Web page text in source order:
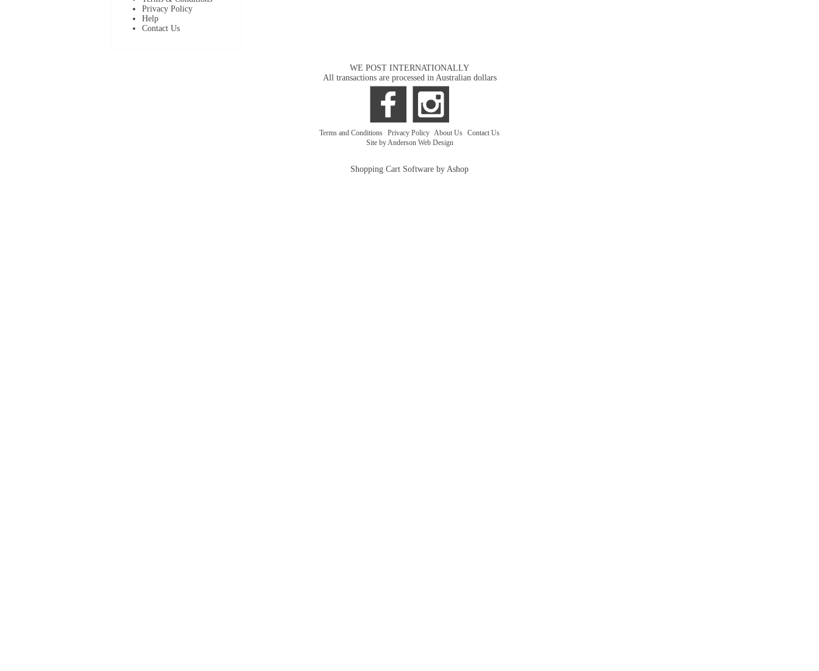
Privacy Policy
Help
Contact Us
WE POST INTERNATIONALLY
All transactions are processed in Australian dollars
Terms and Conditions Privacy Policy About Us Contact Us
Site by Anderson Web Design
Shopping Cart Software by Ashop